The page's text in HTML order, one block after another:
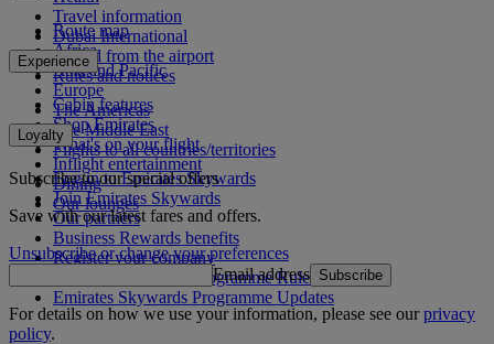
Travel information
Dubai International
To and from the airport
Rules and notices
Route map
Africa
Asia and Pacific
Europe
The Americas
The Middle East
Flights to all countries/territories
Experience
Cabin features
Shop Emirates
What's on your flight
Inflight entertainment
Dining
Our lounges
Loyalty
Log in to Emirates Skywards
Join Emirates Skywards
Our partners
Business Rewards benefits
Register your company
Emirates Skywards Programme Rules
Emirates Skywards Programme Updates
Subscribe to our special offers
Save with our latest fares and offers.
Unsubscribe or change your preferences
Email address Subscribe
For details on how we use your information, please see ourprivacy
policy.